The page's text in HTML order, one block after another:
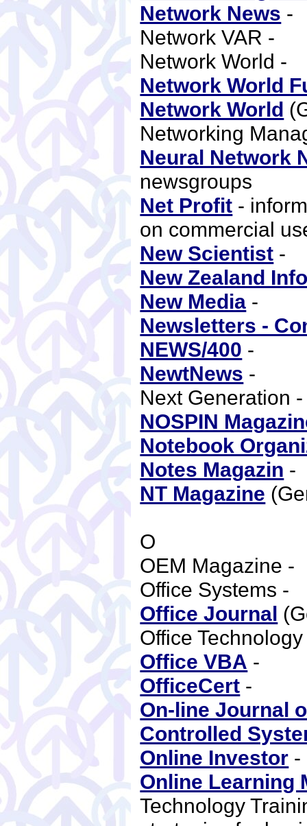
Network News -
Network VAR -
Network World -
Network World
Network World
Networking
Neural Network
newsgroups
Net Profit -
on commercial
New Scientist -
New Zealand
New Media -
Newsletters -
NEWS/400 -
NewtNews -
Next Generation
NOSPIN
Notebook
Notes Magazin -
NT Magazine
O
OEM Magazine -
Office Systems -
Office Journal
Office
Office VBA -
OfficeCert -
On-line Journal
Controlled
Online Investor
Online Learning
Technology